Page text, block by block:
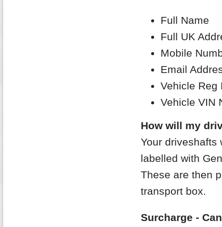
Full Name
Full UK
Mobile
Email
Vehicle Reg
Vehicle VIN
How will my
Your driveshafts
labelled with
These are then
transport box.
Surcharge -